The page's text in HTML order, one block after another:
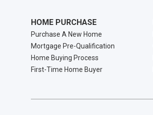
HOME PURCHASE
Purchase A New Home
Mortgage Pre-Qualification
Home Buying Process
First-Time Home Buyer